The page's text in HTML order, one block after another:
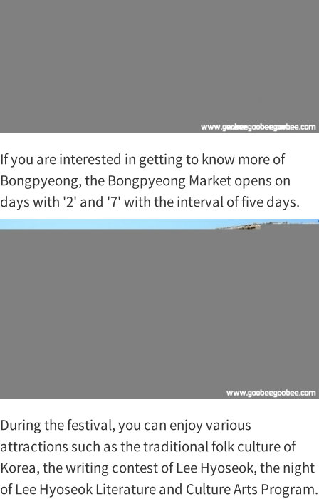
If you are interested in getting to know more of
Bongpyeong, the Bongpyeong Market opens on
days with '2' and '7' with the interval of five days.
During the festival, you can enjoy various
attractions such as the traditional folk culture of
Korea, the writing contest of Lee Hyoseok, the night
of Lee Hyoseok Literature and Culture Arts Program.